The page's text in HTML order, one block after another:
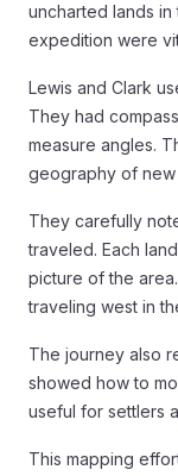
uncharted lands
expedition were
Lewis and Clark
They had
measure angles.
geography of new
They carefully
traveled. Each
picture of the
traveling west in
The journey also
showed how to
useful for settlers
This mapping